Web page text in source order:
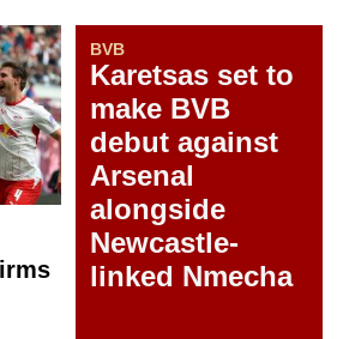
BVB
Karetsas set to
make BVB
debut against
Arsenal
alongside
Newcastle-
linked Nmecha